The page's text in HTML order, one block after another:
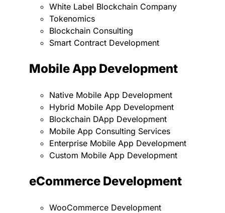
White Label Blockchain Company
Tokenomics
Blockchain Consulting
Smart Contract Development
Mobile App Development
Native Mobile App Development
Hybrid Mobile App Development
Blockchain DApp Development
Mobile App Consulting Services
Enterprise Mobile App Development
Custom Mobile App Development
eCommerce Development
WooCommerce Development